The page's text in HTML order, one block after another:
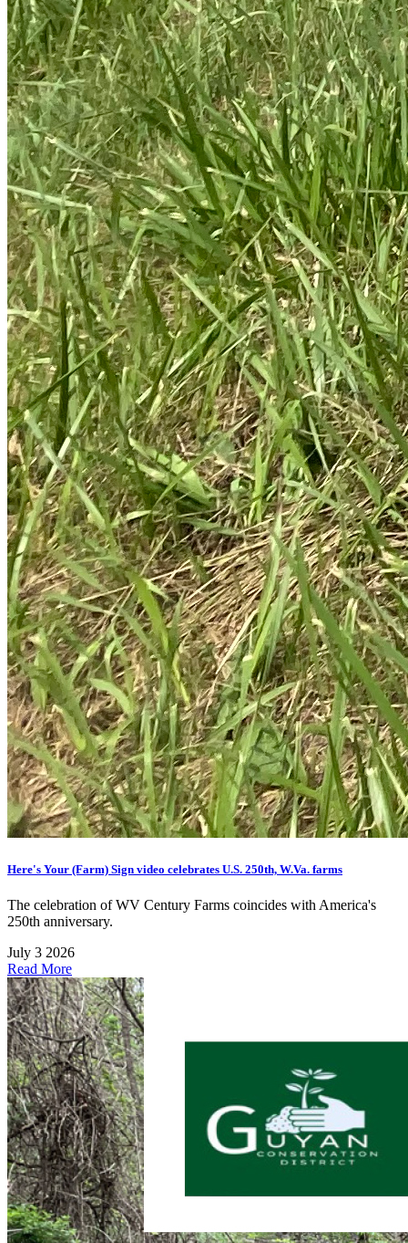
Here's Your (Farm) Sign video celebrates U.S. 250th, W.Va. farms
The celebration of WV Century Farms coincides with America's
250th anniversary.
July 3 2026
Read More